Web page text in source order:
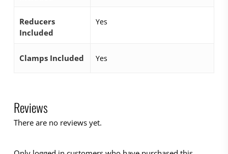
Reducers
Included
Yes
Clamps Included Yes
Reviews
There are no reviews yet.